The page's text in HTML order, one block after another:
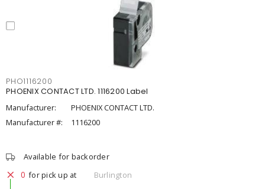
PHO1116200
PHOENIX CONTACT LTD. 1116200 Label
Manufacturer:
PHOENIX CONTACT LTD.
Manufacturer #:
1116200
Available for backorder
0 for pick up at
Burlington